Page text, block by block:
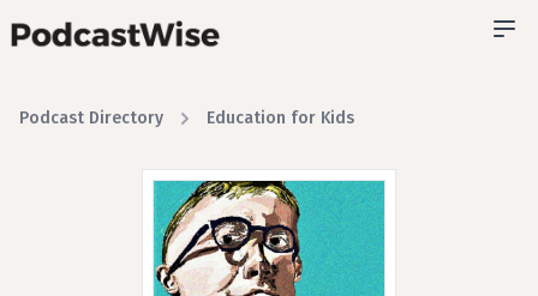
Podcast Directory Education for Kids